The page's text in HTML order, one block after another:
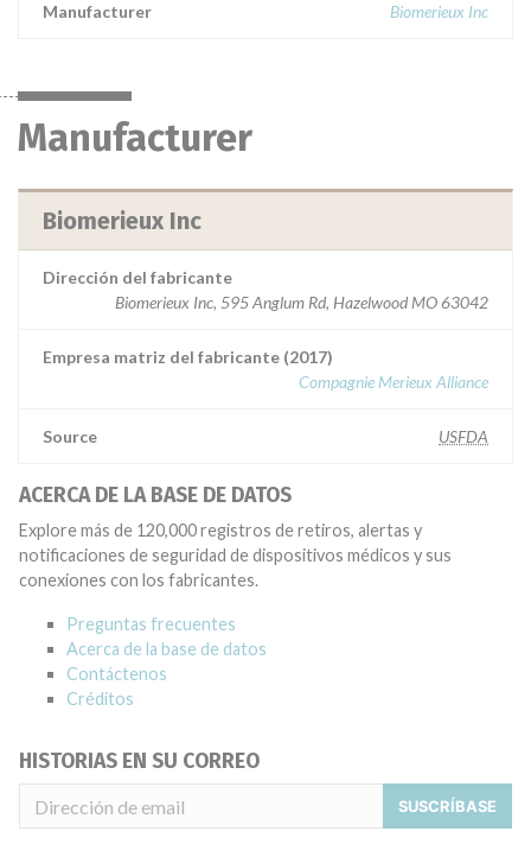
Manufacturer Biomerieux Inc
Manufacturer
Biomerieux Inc
Dirección del fabricante
Biomerieux Inc, 595 Anglum Rd, Hazelwood MO 63042
Empresa matriz del fabricante (2017)
Compagnie Merieux Alliance
Source USFDA
ACERCA DE LA BASE DE DATOS
Explore más de 120,000 registros de retiros, alertas y
notificaciones de seguridad de dispositivos médicos y sus
conexiones con los fabricantes.
Preguntas frecuentes
Acerca de la base de datos
Contáctenos
Créditos
HISTORIAS EN SU CORREO
SUSCRÍBASE